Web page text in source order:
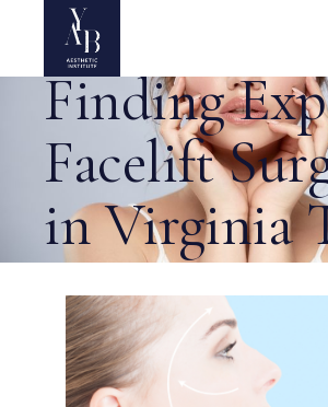
5 Tips for
Finding
Facelift
in Virginia